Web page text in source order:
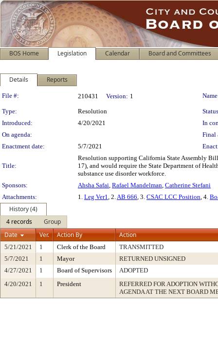
BOS Home Legislation Calendar Board and Committees
Details Reports
Legislation Details
File #: 210431 Version: 1
Type: Resolution
Introduced:
4/20/2021
In
On agenda:
Final
Enactment date:
5/7/2021
Title:
Resolution supporting California State Assembly
17), and would require the State Department of
substance use disorder workforce.
Sponsors:
Ahsha Safai, Rafael Mandelman, Catherine Stefani
Attachments:
1. Leg Ver1, 2.AB 666, 3. CSAC LCC Position, 4.
History (4)
4 records
Group
Date
Ver. Action By Action
5/21/2021 1 Clerk of the Board
TRANSMITTED
5/7/2021
1 Mayor
RETURNED UNSIGNED
4/27/2021
1 Board of Supervisors
ADOPTED
4/20/2021
1 President
REFERRED FOR ADOPTION
AGENDA AT THE NEXT BOARD